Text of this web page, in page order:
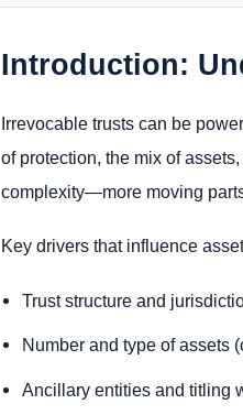
Introduction:
Irrevocable trusts can be
of protection, the mix of
complexity—more moving
Key drivers that influence
Trust structure and
Number and type of assets
Ancillary entities and titling